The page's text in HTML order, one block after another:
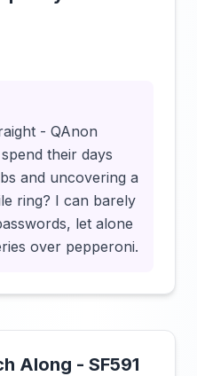
- QAnon
their days
and uncovering a
ring? I can barely
let alone
over pepperoni.
Along - SF591